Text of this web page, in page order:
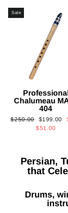
Sale
Chalumeau
404
Regular
$250.00
Sale
price
$199.00
$51.00
Persian,
that
Drums,